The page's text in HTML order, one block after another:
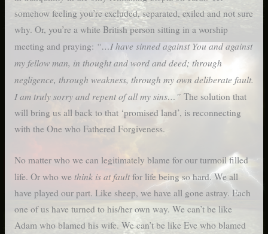
somehow feeling you’re excluded, separated, exiled and not sure
why. Or, you’re a white British person sitting in a worship
meeting and praying: “…I have sinned against You and against
my fellow man, in thought and word and deed; through
negligence, through weakness, through my own deliberate fault.
I am truly sorry and repent of all my sins…” The solution that
will bring us all back to that ‘promised land’, is reconnecting
with the One who Fathered Forgiveness.
No matter who we can legitimately blame for our turmoil filled
life. Or who we think is at faultfor life being so hard. We all
have played our part. Like sheep, we have all gone astray. Each
one of us have turned to his/her own way. We can’t be like
Adam who blamed his wife. We can’t be like Eve who blamed